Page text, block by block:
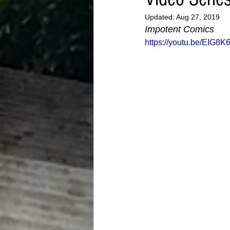
Updated: Aug 27, 2019
Impotent Comics
https://youtu.be/